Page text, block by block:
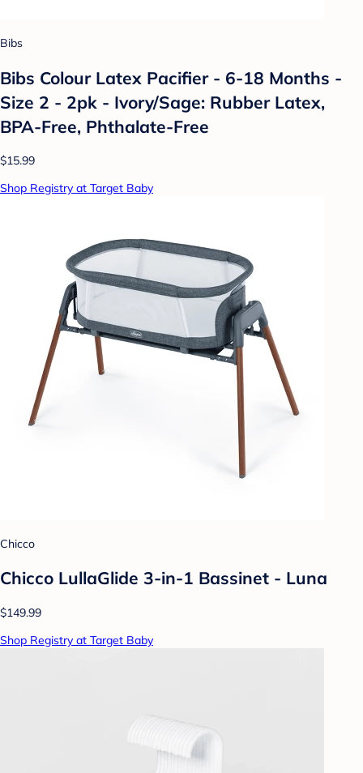
Bibs
Bibs Colour Latex Pacifier - 6-18 Months -
Size 2 - 2pk - Ivory/Sage: Rubber Latex,
BPA-Free, Phthalate-Free
$15.99
Shop Registry at Target Baby
Chicco
Chicco LullaGlide 3-in-1 Bassinet - Luna
$149.99
Shop Registry at Target Baby